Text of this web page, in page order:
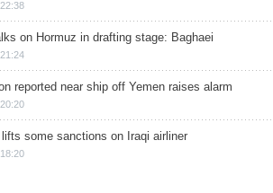
on Hormuz in drafting stage: Baghaei
reported near ship off Yemen raises alarm
some sanctions on Iraqi airliner